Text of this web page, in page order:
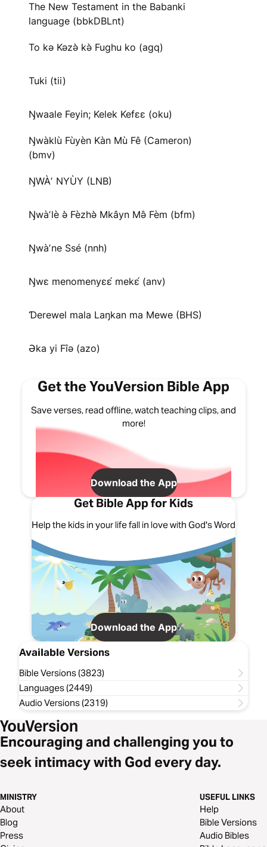
The New Testament in the Babanki
language (bbkDBLnt)
To kə Kəzə̀ kə̀ Fughu ko (agq)
Tuki (tii)
Ŋwaale Feyin; Kelek Kefɛɛ (oku)
Ŋwàklù Fùyèn Kàn Mù Fê (Cameron)
(bmv)
ŊWÀʼ NYÙY (LNB)
Ŋwàʼlè ə̀ Fèzhə̀ Mkâyn Mə̂ Fèm (bfm)
Ŋwàʼne Ssé (nnh)
Ŋwɛ menomenyɛɛ́ mekɛ́ (anv)
Ɗerewel mala Laŋkan ma Mewe (BHS)
Əka yi Fîə (azo)
Get the YouVersion Bible App
Save verses, read offline, watch teaching clips, and
more!
Download the App
Get Bible App for Kids
Help the kids in your life fall in love with God's Word
Download the App
Available Versions
Bible Versions (3823)
Languages (2449)
Audio Versions (2319)
Encouraging and challenging you to
seek intimacy with God every day.
MINISTRY
About
Blog
Press
USEFUL LINKS
Help
Bible Versions
Audio Bibles